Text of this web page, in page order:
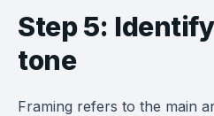
Step 5:
tone
Framing refers to the main